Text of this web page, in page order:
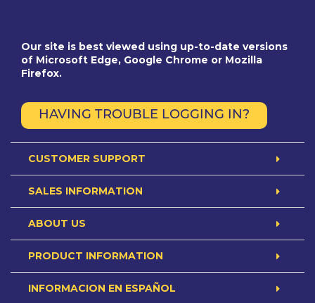
Our site is best viewed using up-to-date versions
of Microsoft Edge, Google Chrome or Mozilla
Firefox.
HAVING TROUBLE LOGGING IN?
CUSTOMER SUPPORT
SALES INFORMATION
ABOUT US
PRODUCT INFORMATION
INFORMACION EN ESPAÑOL